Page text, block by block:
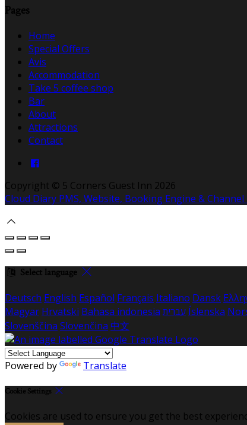
Pages
Home
Special Offers
Avis
Accommodation
Take 5 coffee shop
Bar
About
Attractions
Contact
Copyright © 5 Corners Guest Inn 2026
Cloud Diary PMS, Website, Booking Engine &
Select language
Deutsch English Español Français Italiano Dansk
Magyar Hrvatski Bahasa indonesia עברית Íslenska
Slovenščina Slovenčina 中文
Powered by Translate
Cookie Settings
Cookies are used to ensure you get the best